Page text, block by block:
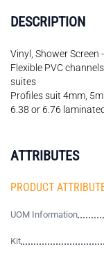
DESCRIPTION
Vinyl, Shower Screen
Flexible PVC
suites
Profiles suit 4mm,
6.38 or 6.76
ATTRIBUTES
PRODUCT
UOM Information
Kit